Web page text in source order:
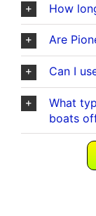
How
Are
Can I
What
boats